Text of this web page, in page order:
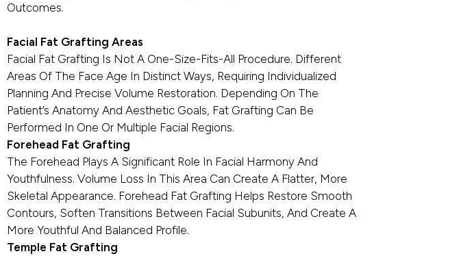
Outcomes.
Facial Fat Grafting Areas
Facial Fat Grafting Is Not A One-Size-Fits-All Procedure. Different
Areas Of The Face Age In Distinct Ways, Requiring Individualized
Planning And Precise Volume Restoration. Depending On The
Patient’s Anatomy And Aesthetic Goals, Fat Grafting Can Be
Performed In One Or Multiple Facial Regions.
Forehead Fat Grafting
The Forehead Plays A Significant Role In Facial Harmony And
Youthfulness. Volume Loss In This Area Can Create A Flatter, More
Skeletal Appearance. Forehead Fat Grafting Helps Restore Smooth
Contours, Soften Transitions Between Facial Subunits, And Create A
More Youthful And Balanced Profile.
Temple Fat Grafting